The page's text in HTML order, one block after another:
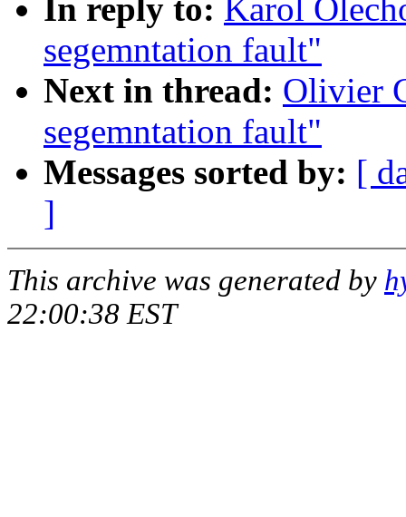
In reply to: Karol
segemntation fault"
Next in thread: Olivier
segemntation fault"
Messages sorted by: [
]
This archive was generated by
22:00:38 EST